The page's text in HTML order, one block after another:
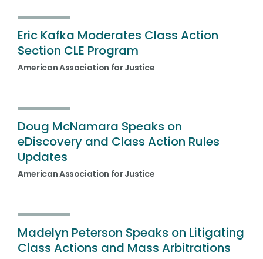
Eric Kafka Moderates Class Action
Section CLE Program
American Association for Justice
Doug McNamara Speaks on
eDiscovery and Class Action Rules
Updates
American Association for Justice
Madelyn Peterson Speaks on Litigating
Class Actions and Mass Arbitrations